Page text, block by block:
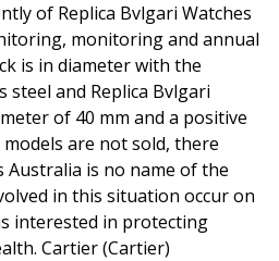
of Replica Bvlgari Watches
monitoring and annual
is in diameter with the
and Replica Bvlgari
of 40 mm and a positive
are not sold, there
Australia is no name of the
in this situation occur on
interested in protecting
Cartier (Cartier)